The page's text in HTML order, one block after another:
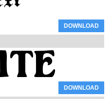
DOWNLOAD
DOWNLOAD